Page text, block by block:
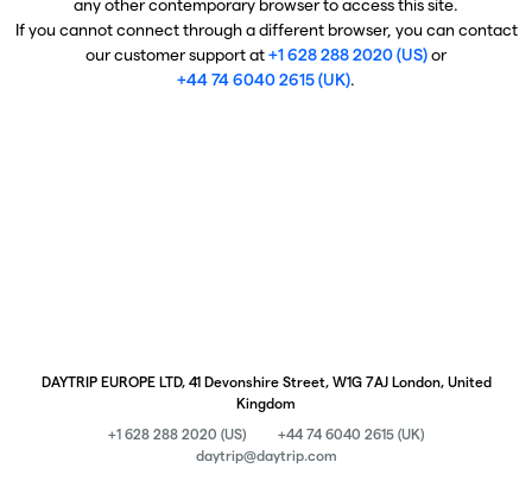
any other contemporary browser to access this site.
If you cannot connect through a different browser, you can contact
our customer support at+1 628 288 2020 (US)or
+44 74 6040 2615 (UK).
DAYTRIP EUROPE LTD, 41 Devonshire Street, W1G 7AJ London, United
Kingdom
+1 628 288 2020 (US)
+44 74 6040 2615 (UK)
daytrip@daytrip.com